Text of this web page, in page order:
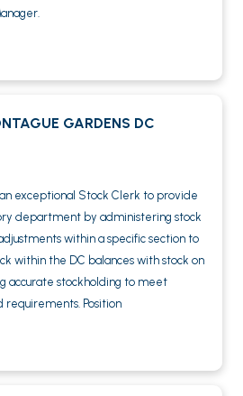
GARDENS DC
exceptional Stock Clerk to provide
department by administering stock
within a specific section to
within the DC balances with stock on
accurate stockholding to meet
requirements. Position